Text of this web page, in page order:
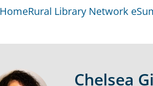
HomeRural Library Network
Chelsea